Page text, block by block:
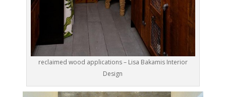
reclaimed wood applications – Lisa Bakamis Interior
Design